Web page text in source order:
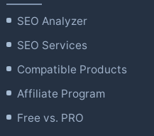
SEO Analyzer
SEO Services
Compatible Products
Affiliate Program
Free vs. PRO